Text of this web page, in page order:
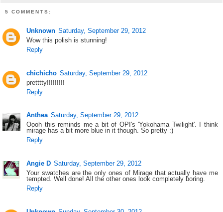
5 COMMENTS:
Unknown Saturday, September 29, 2012
Wow this polish is stunning!
Reply
chichicho Saturday, September 29, 2012
pretttty!!!!!!!!!
Reply
Anthea Saturday, September 29, 2012
Oooh this reminds me a bit of OPI's 'Yokohama Twilight'. I think
mirage has a bit more blue in it though. So pretty :)
Reply
Angie D Saturday, September 29, 2012
Your swatches are the only ones of Mirage that actually have me
tempted. Well done! All the other ones look completely boring.
Reply